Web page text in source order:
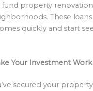
property
These
quickly and start
Your Investment Work
secured your